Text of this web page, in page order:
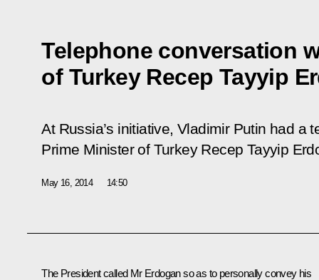
Telephone conversation
of Turkey Recep Tayyip
At Russia’s initiative, Vladimir Putin had a
Prime Minister of Turkey Recep Tayyip
May 16, 2014 14:50
The President called Mr Erdoganso as to personally convey his